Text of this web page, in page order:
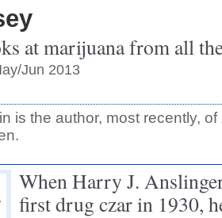
at marijuana from all
Jun 2013
is the author, most recently, of
When Harry J.
first drug czar in 1930,